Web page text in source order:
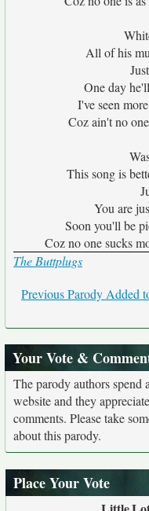
All of his
One day
I've seen
Coz ain't no
This song is
You are
Soon you'll be
Coz no one sucks
The Buttplugs
Previous Parody Added
Your Vote &
The parody authors
website and they
comments. Please take
about this parody.
Place Your Vote